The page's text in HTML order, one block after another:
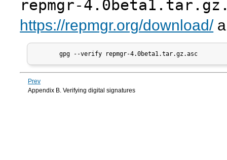
repmgr-
https://repmgr.org/download/
       gpg --verify repmgr-4.0beta1.tar.gz.asc
Prev
Appendix B. Verifying digital signatures